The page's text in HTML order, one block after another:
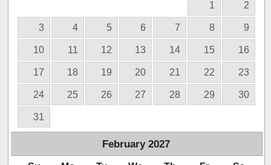
1 2
3 4 5 6 7 8 9
10 11 12 13 14 15 16
17 18 19 20 21 22 23
24 25 26 27 28 29 30
31
February 2027